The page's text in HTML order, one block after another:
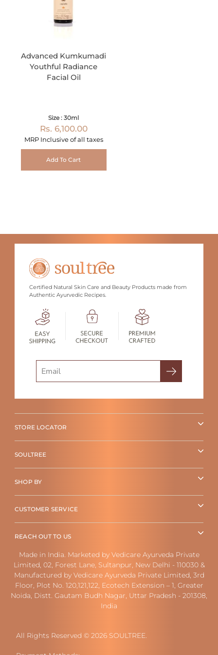
Advanced Kumkumadi
Youthful Radiance
Facial Oil
Size : 30ml
Rs. 6,100.00
MRP Inclusive of all taxes
Add To Cart
Certified Natural Skin Care and Beauty Products made from
Authentic Ayurvedic Recipes.
STORE LOCATOR
SOULTREE
SHOP BY
CUSTOMER SERVICE
REACH OUT TO US
Made in India. Marketed by Vedicare Ayurveda Private
Limited, 02, Forest Lane, Sultanpur, New Delhi - 110030 &
Manufactured by Vedicare Ayurveda Private Limited, 3rd
Floor, Plot No. 120,121,122, Ecotech Extension – 1, Greater
Noida, Distt. Gautam Budh Nagar, Uttar Pradesh - 201308,
India
All Rights Reserved © 2026 SOULTREE.